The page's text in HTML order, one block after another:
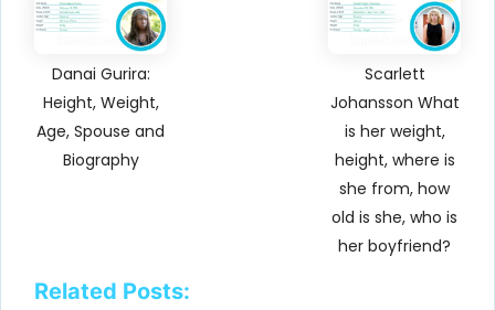
Danai Gurira:
Height, Weight,
Age, Spouse and
Biography
Scarlett
Johansson What
is her weight,
height, where is
she from, how
old is she, who is
her boyfriend?
Related Posts: